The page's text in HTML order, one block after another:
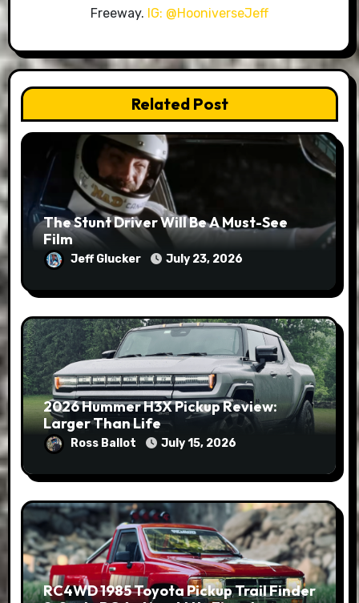
Freeway. IG: @HooniverseJeff
Related Post
The Stunt Driver Will Be A Must-See
Film
Jeff Glucker July 23, 2026
2026 Hummer H3X Pickup Review:
Larger Than Life
Ross Ballot July 15, 2026
RC4WD 1985 Toyota Pickup Trail Finder